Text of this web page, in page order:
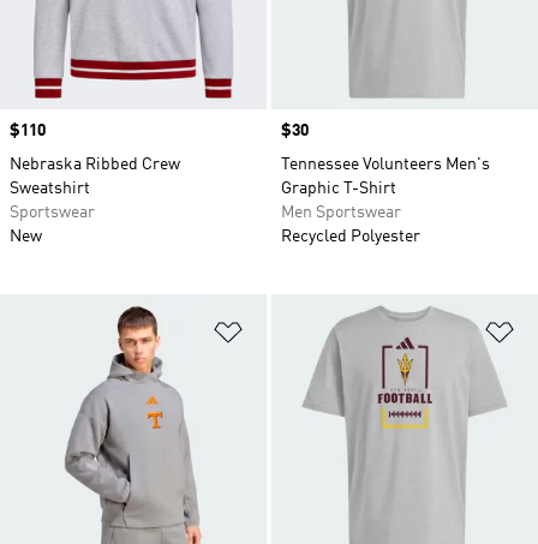
Price
$110
Nebraska Ribbed Crew
Sweatshirt
Sportswear
New
Price
$30
Tennessee Volunteers Men's
Graphic T-Shirt
Men Sportswear
Recycled Polyester
Add to Wishlist